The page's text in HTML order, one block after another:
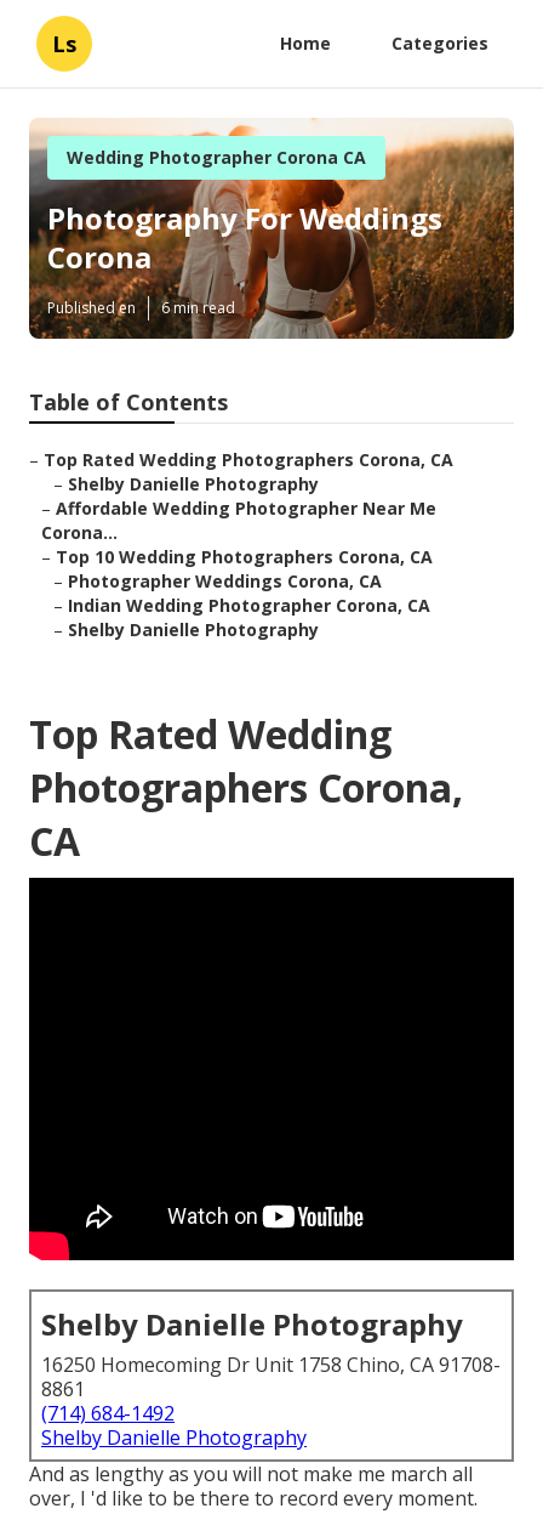
Ls Home Categories
Wedding Photographer Corona CA
Photography For Weddings
Corona
Published en 6 min read
Table of Contents
– Top Rated Wedding Photographers Corona, CA
– Shelby Danielle Photography
– Affordable Wedding Photographer Near Me
Corona...
– Top 10 Wedding Photographers Corona, CA
– Photographer Weddings Corona, CA
– Indian Wedding Photographer Corona, CA
– Shelby Danielle Photography
Top Rated Wedding
Photographers Corona,
CA
Shelby Danielle Photography
16250 Homecoming Dr Unit 1758 Chino, CA 91708-
8861
(714) 684-1492
Shelby Danielle Photography
And as lengthy as you will not make me march all
over, I 'd like to be there to record every moment.